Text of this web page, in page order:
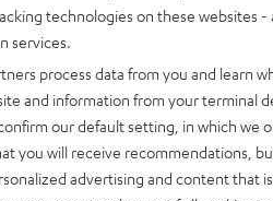
technologies on these websites -
services.
process data from you and learn
and information from your terminal
confirm our default setting, in which we
you will receive recommendations,
advertising and content that